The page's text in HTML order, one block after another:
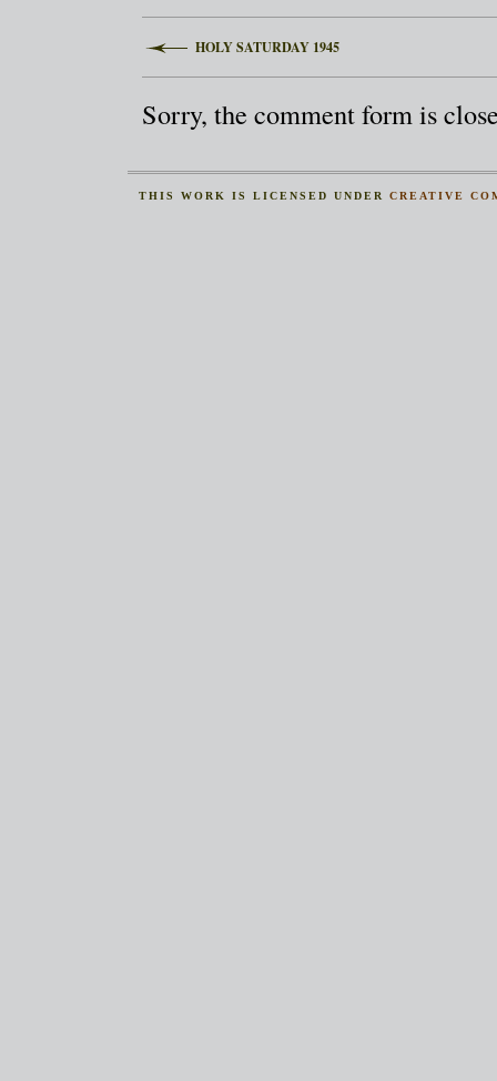
HOLY SATURDAY 1945
Sorry, the comment form is
THIS WORK IS LICENSED UNDERCREATIVE